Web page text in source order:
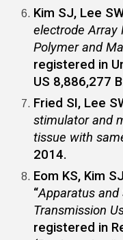
Kim SJ, Lee
electrode Array
Polymer and
registered in
US 8,886,277
Fried SI, Lee
stimulator and
tissue with
2014.
Eom KS, Kim
“Apparatus
Transmission
registered in